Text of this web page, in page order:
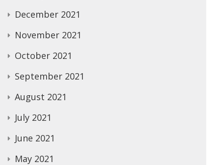
December 2021
November 2021
October 2021
September 2021
August 2021
July 2021
June 2021
May 2021